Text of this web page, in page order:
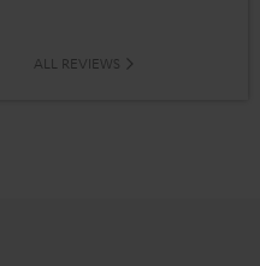
ALL REVIEWS